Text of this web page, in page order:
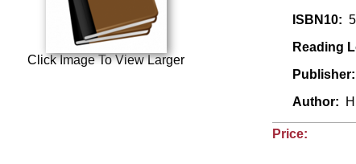
Click Image To View Larger
ISBN10:
Reading
Publisher:
Author:
Price: